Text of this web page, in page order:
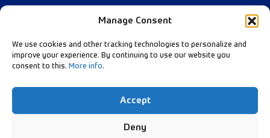
Manage Consent
We use cookies and other tracking technologies to personalize and
improve your experience. By continuing to use our website you
consent to this. More info.
Accept
Deny
Founding Partner
Follow Our Channels:
Data Privacy